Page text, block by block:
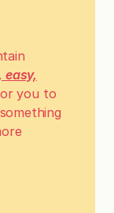
easy,
you to